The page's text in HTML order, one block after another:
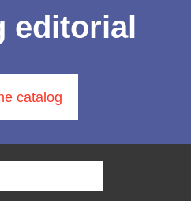
editorial
catalog